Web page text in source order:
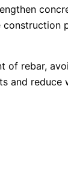
of rebar,
and